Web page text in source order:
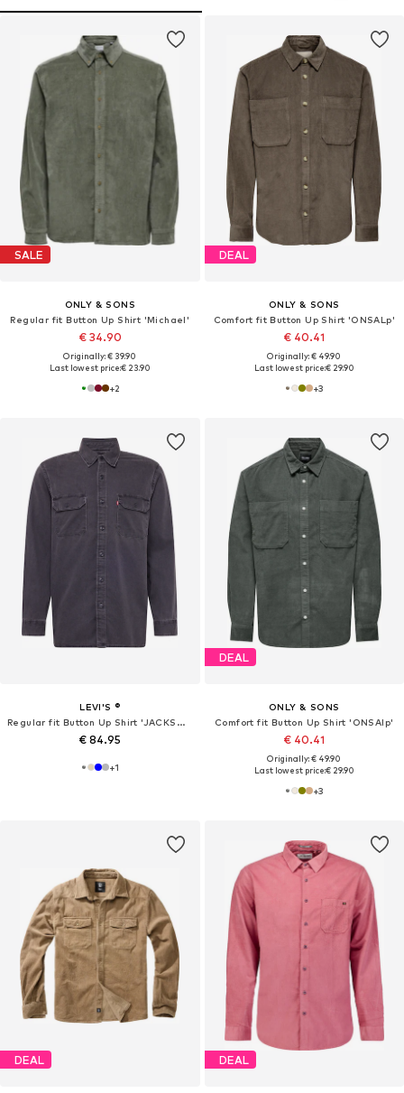
SALE
ONLY & SONS
Regular fit Button Up Shirt 'Michael'
€ 34.90
Originally: € 39.90
Last lowest price:€ 23.90
+2
DEAL
ONLY & SONS
Comfort fit Button Up Shirt 'ONSALp'
€ 40.41
Originally: € 49.90
Last lowest price:€ 29.90
+3
LEVI'S ®
Regular fit Button Up Shirt 'JACKSON WORKER'
€ 84.95
+1
DEAL
ONLY & SONS
Comfort fit Button Up Shirt 'ONSAlp'
€ 40.41
Originally: € 49.90
Last lowest price:€ 29.90
+3
DEAL DEAL